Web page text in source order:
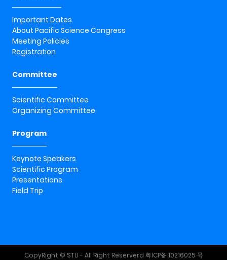
Important Dates
About Pacific Science Congress
Meeting Policies
Registration
Committee
Scientific Committee
Organizing Committee
Program
Keynote Speakers
Scientific Program
Presentations
Field Trip
CopyRight © STU - All Right Reserverd 粤ICP备 10216025 号